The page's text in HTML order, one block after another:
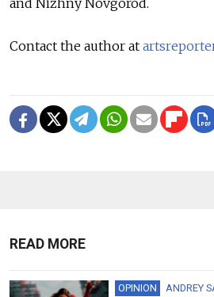
and Nizhny Novgorod.
Contact the author at
READ MORE
OPINION ANDREY